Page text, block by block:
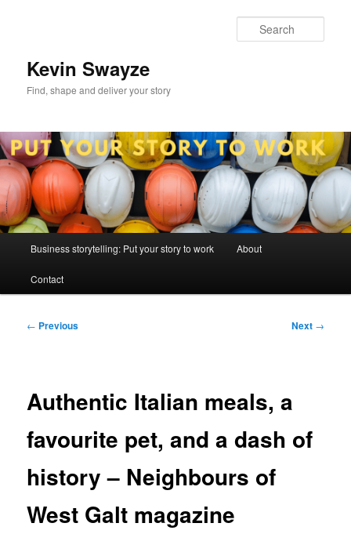
Kevin Swayze
Find, shape and deliver your story
Business storytelling: Put your story to work About
Contact
Post
← Previous Next →
Authentic Italian meals, a
favourite pet, and a dash of
history – Neighbours of
West Galt magazine